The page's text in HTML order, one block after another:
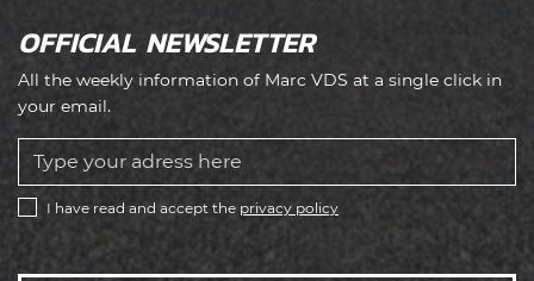
OFFICIAL NEWSLETTER
All the weekly information of Marc VDS at a single click in
your email.
I have read and accept the privacy policy